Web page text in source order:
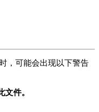
，可能会出现以下警告
件。